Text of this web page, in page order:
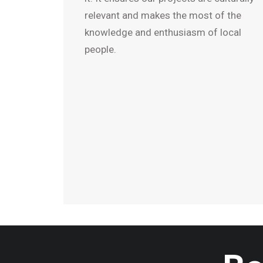
relevant and makes the most of the
knowledge and enthusiasm of local
people.